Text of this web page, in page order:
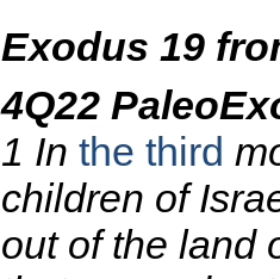
Exodus 19
4Q22
1 In the third
children of
out of the land